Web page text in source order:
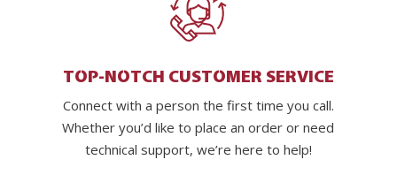
TOP-NOTCH CUSTOMER SERVICE
Connect with a person the first time you call.
Whether you’d like to place an order or need
technical support, we’re here to help!